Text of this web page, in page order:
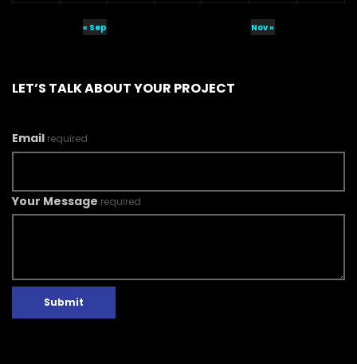
« Sep Nov »
LET’S TALK ABOUT YOUR PROJECT
Email required
Your Message required
Submit